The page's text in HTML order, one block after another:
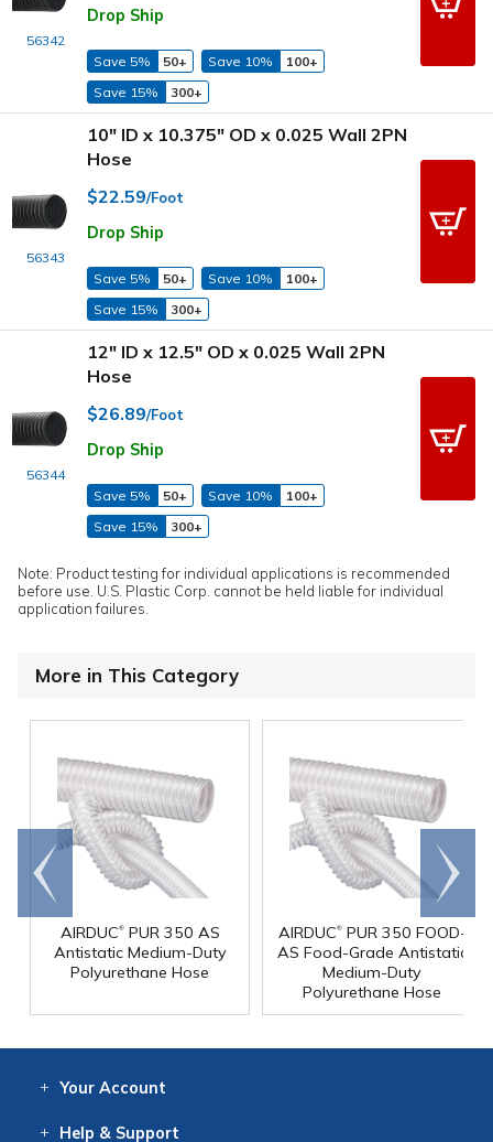
56342
Drop Ship
Save 5% 50+ Save 10%
100+
Save 15%
300+
56343
10" ID x 10.375" OD x 0.025 Wall 2PN
Hose
$22.59/Foot
Drop Ship
Save 5% 50+ Save 10%
100+
Save 15%
300+
56344
12" ID x 12.5" OD x 0.025 Wall 2PN
Hose
$26.89/Foot
Drop Ship
Save 5% 50+ Save 10%
100+
Save 15%
300+
Note: Product testing for individual applications is recommended
before use. U.S. Plastic Corp. cannot be held liable for individual
application failures.
More in This Category
AIRDUC®PUR 350 AS
Antistatic Medium-Duty
Polyurethane Hose
AIRDUC®PUR 350 FOOD-
AS Food-Grade Antistatic
Medium-Duty
Polyurethane Hose
Go to
end
Scroll
right
Your Account
Help & Support